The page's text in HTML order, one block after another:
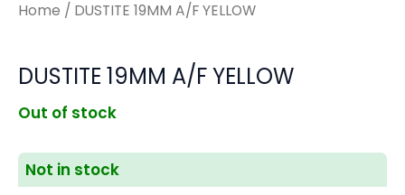
Home / DUSTITE 19MM A/F YELLOW
DUSTITE 19MM A/F YELLOW
Out of stock
Not in stock